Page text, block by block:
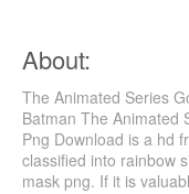
About:
The Animated Series
Batman The Animated
Png Download is a hd
classified into rainbow
mask png. If it is